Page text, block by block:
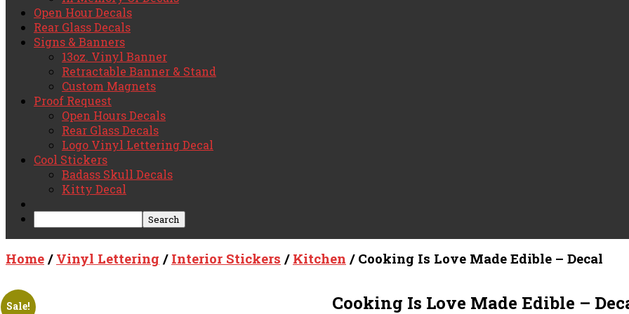
Open Hour Decals
Rear Glass Decals
Signs & Banners
13oz. Vinyl Banner
Retractable Banner & Stand
Custom Magnets
Proof Request
Open Hours Decals
Rear Glass Decals
Logo Vinyl Lettering Decal
Cool Stickers
Badass Skull Decals
Kitty Decal
Home / Vinyl Lettering / Interior Stickers / Kitchen / Cooking Is Love Made Edible – Decal
Sale! Cooking Is Love Made Edible –